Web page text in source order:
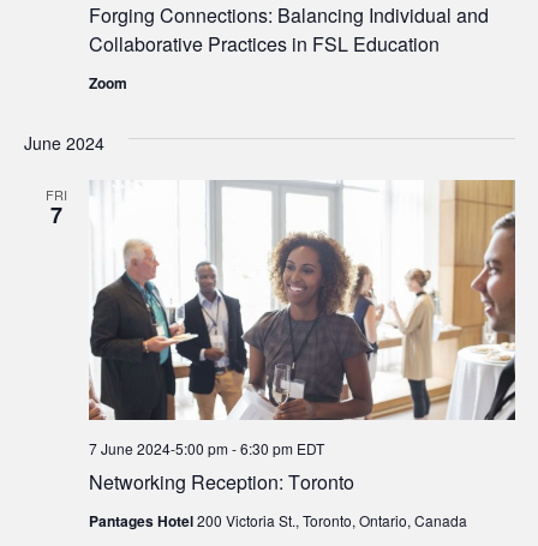
Forging Connections: Balancing Individual and
Collaborative Practices in FSL Education
Zoom
June 2024
FRI
7
Networking Reception: Toronto
7 June 2024-5:00 pm-6:30 pm EDT
Pantages Hotel200 Victoria St., Toronto, Ontario, Canada